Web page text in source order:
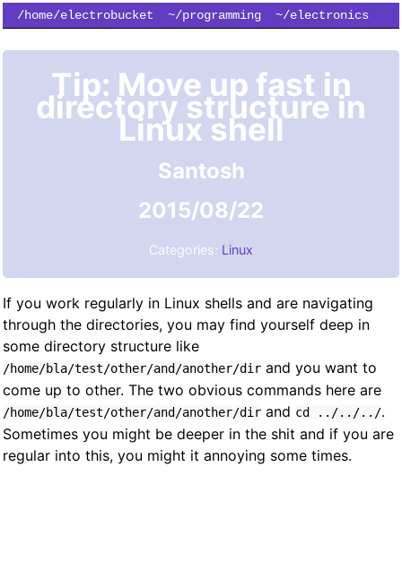
/home/electrobucket ~/programming
~/electronics
Tip: Move up fast in
directory structure in
Linux shell
Santosh
2015/08/22
Categories: Linux
If you work regularly in Linux shells and are navigating
through the directories, you may find yourself deep in
some directory structure like
/home/bla/test/other/and/another/dir and you want to
come up to other. The two obvious commands here are
/home/bla/test/other/and/another/dir and cd ../../../.
Sometimes you might be deeper in the shit and if you are
regular into this, you might it annoying some times.